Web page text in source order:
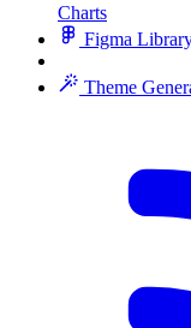
Charts
Figma
Theme